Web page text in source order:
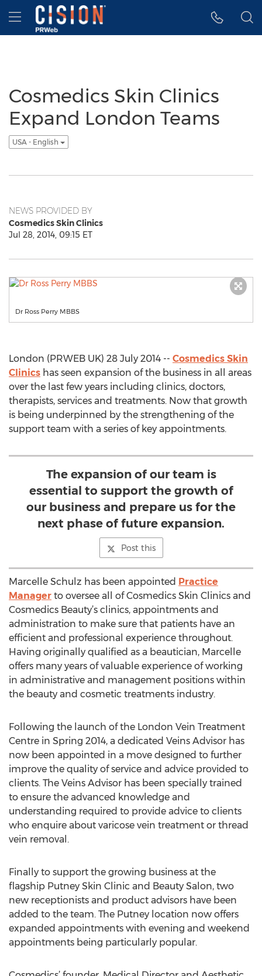
Accessibility Statement
Skip Navigation
Hamburger menu
Cosmedics Skin Clinics
Expand London Teams
USA - English
NEWS PROVIDED BY
Cosmedics Skin Clinics
Jul 28, 2014, 09:15 ET
Dr Ross Perry MBBS
London (PRWEB UK) 28 July 2014 -- Cosmedics Skin
Clinics has seen expansion of the business in all areas
over the last few years including clinics, doctors,
therapists, services and treatments. Now that growth
is being underpinned by the strengthening of the
support team with a series of key appointments.
The expansion of our team is
essential to support the growth of
our business and prepare us for the
next phase of future expansion.
Post this
Marcelle Schulz has been appointed Practice
Manager to oversee all of Cosmedics Skin Clinics and
Cosmedics Beauty’s clinics, appointments and
administration to make sure that patients have an
efficient and professional experience throughout.
Having originally qualified as a beautician, Marcelle
offers many years of valuable experience of working
in administrative and management positions within
the beauty and cosmetic treatments industry.
Following the launch of the London Vein Treatment
Centre in Spring 2014, a dedicated Veins Advisor has
now been appointed in a move designed to further
improve the quality of service and advice provided to
clients. The Veins Advisor has been specially trained
to ensure the advanced knowledge and
understanding required to provide advice to clients
who enquire about varicose vein treatment or thread
vein removal.
Finally to support the growing business at the
flagship Putney Skin Clinic and Beauty Salon, two
new receptionists and product advisors have been
added to the team. The Putney location now offers
expanded appointments with evening and weekend
appointments being particularly popular.